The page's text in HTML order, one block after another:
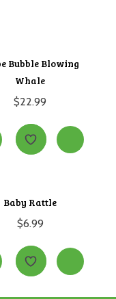
Bubble Blowing
Whale
$22.99
Baby Rattle
$6.99